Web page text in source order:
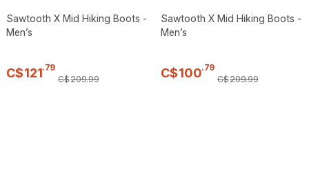
Sawtooth X Mid Hiking Boots -
Men’s
C$121.79
C$209.99
Sawtooth X Mid Hiking Boots -
Men’s
C$100.79
C$209.99